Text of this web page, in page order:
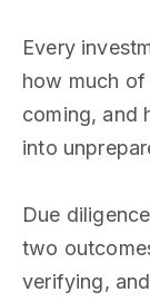
Every
how much
coming, and
into
Due
two
verifying,